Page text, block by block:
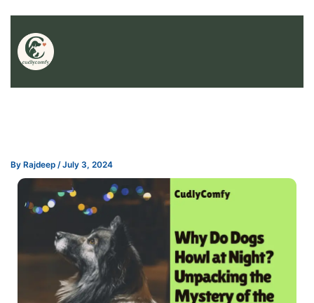
By Rajdeep /July 3, 2024